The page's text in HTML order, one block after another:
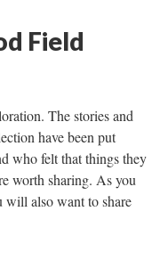
Field
The stories and
have been put
who felt that things they
worth sharing. As you
will also want to share